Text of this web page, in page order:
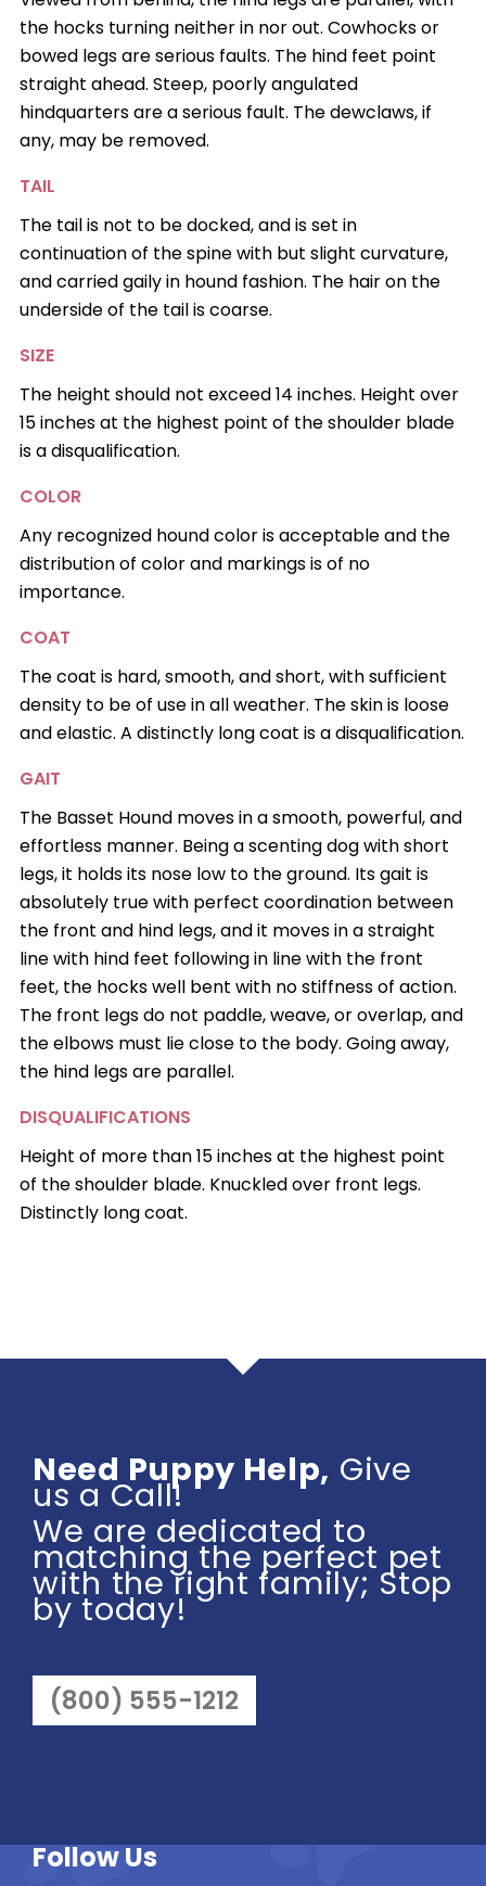
the hocks turning neither in nor out. Cowhocks or
bowed legs are serious faults. The hind feet point
straight ahead. Steep, poorly angulated
hindquarters are a serious fault. The dewclaws, if
any, may be removed.
TAIL
The tail is not to be docked, and is set in
continuation of the spine with but slight curvature,
and carried gaily in hound fashion. The hair on the
underside of the tail is coarse.
SIZE
The height should not exceed 14 inches. Height over
15 inches at the highest point of the shoulder blade
is a disqualification.
COLOR
Any recognized hound color is acceptable and the
distribution of color and markings is of no
importance.
COAT
The coat is hard, smooth, and short, with sufficient
density to be of use in all weather. The skin is loose
and elastic. A distinctly long coat is a disqualification.
GAIT
The Basset Hound moves in a smooth, powerful, and
effortless manner. Being a scenting dog with short
legs, it holds its nose low to the ground. Its gait is
absolutely true with perfect coordination between
the front and hind legs, and it moves in a straight
line with hind feet following in line with the front
feet, the hocks well bent with no stiffness of action.
The front legs do not paddle, weave, or overlap, and
the elbows must lie close to the body. Going away,
the hind legs are parallel.
DISQUALIFICATIONS
Height of more than 15 inches at the highest point
of the shoulder blade. Knuckled over front legs.
Distinctly long coat.
Need Puppy Help, Give
us a Call!
We are dedicated to
matching the perfect pet
with the right family; Stop
by today!
(800) 555-1212
Follow Us